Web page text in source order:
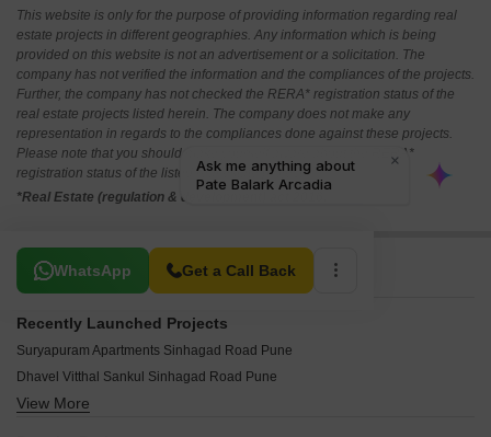
This website is only for the purpose of providing information regarding real
estate projects in different geographies. Any information which is being
provided on this website is not an advertisement or a solicitation. The
company has not verified the information and the compliances of the projects.
Further, the company has not checked the RERA* registration status of the
real estate projects listed herein. The company does not make any
representation in regards to the compliances done against these projects.
Please note that you should make yourself aware about the RERA*
registration status of the listed real estate projects.
*Real Estate (regulation & development) act 2016.
WhatsApp Get a Call Back
Related To Your Search
Recently Launched Projects
Suryapuram Apartments Sinhagad Road Pune
Dhavel Vitthal Sankul Sinhagad Road Pune
SRK Mango Nest Sinhagad Road Pune
View More